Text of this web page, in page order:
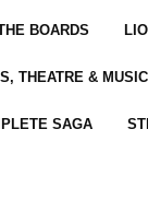
BOARDS
THEATRE &
SAGA